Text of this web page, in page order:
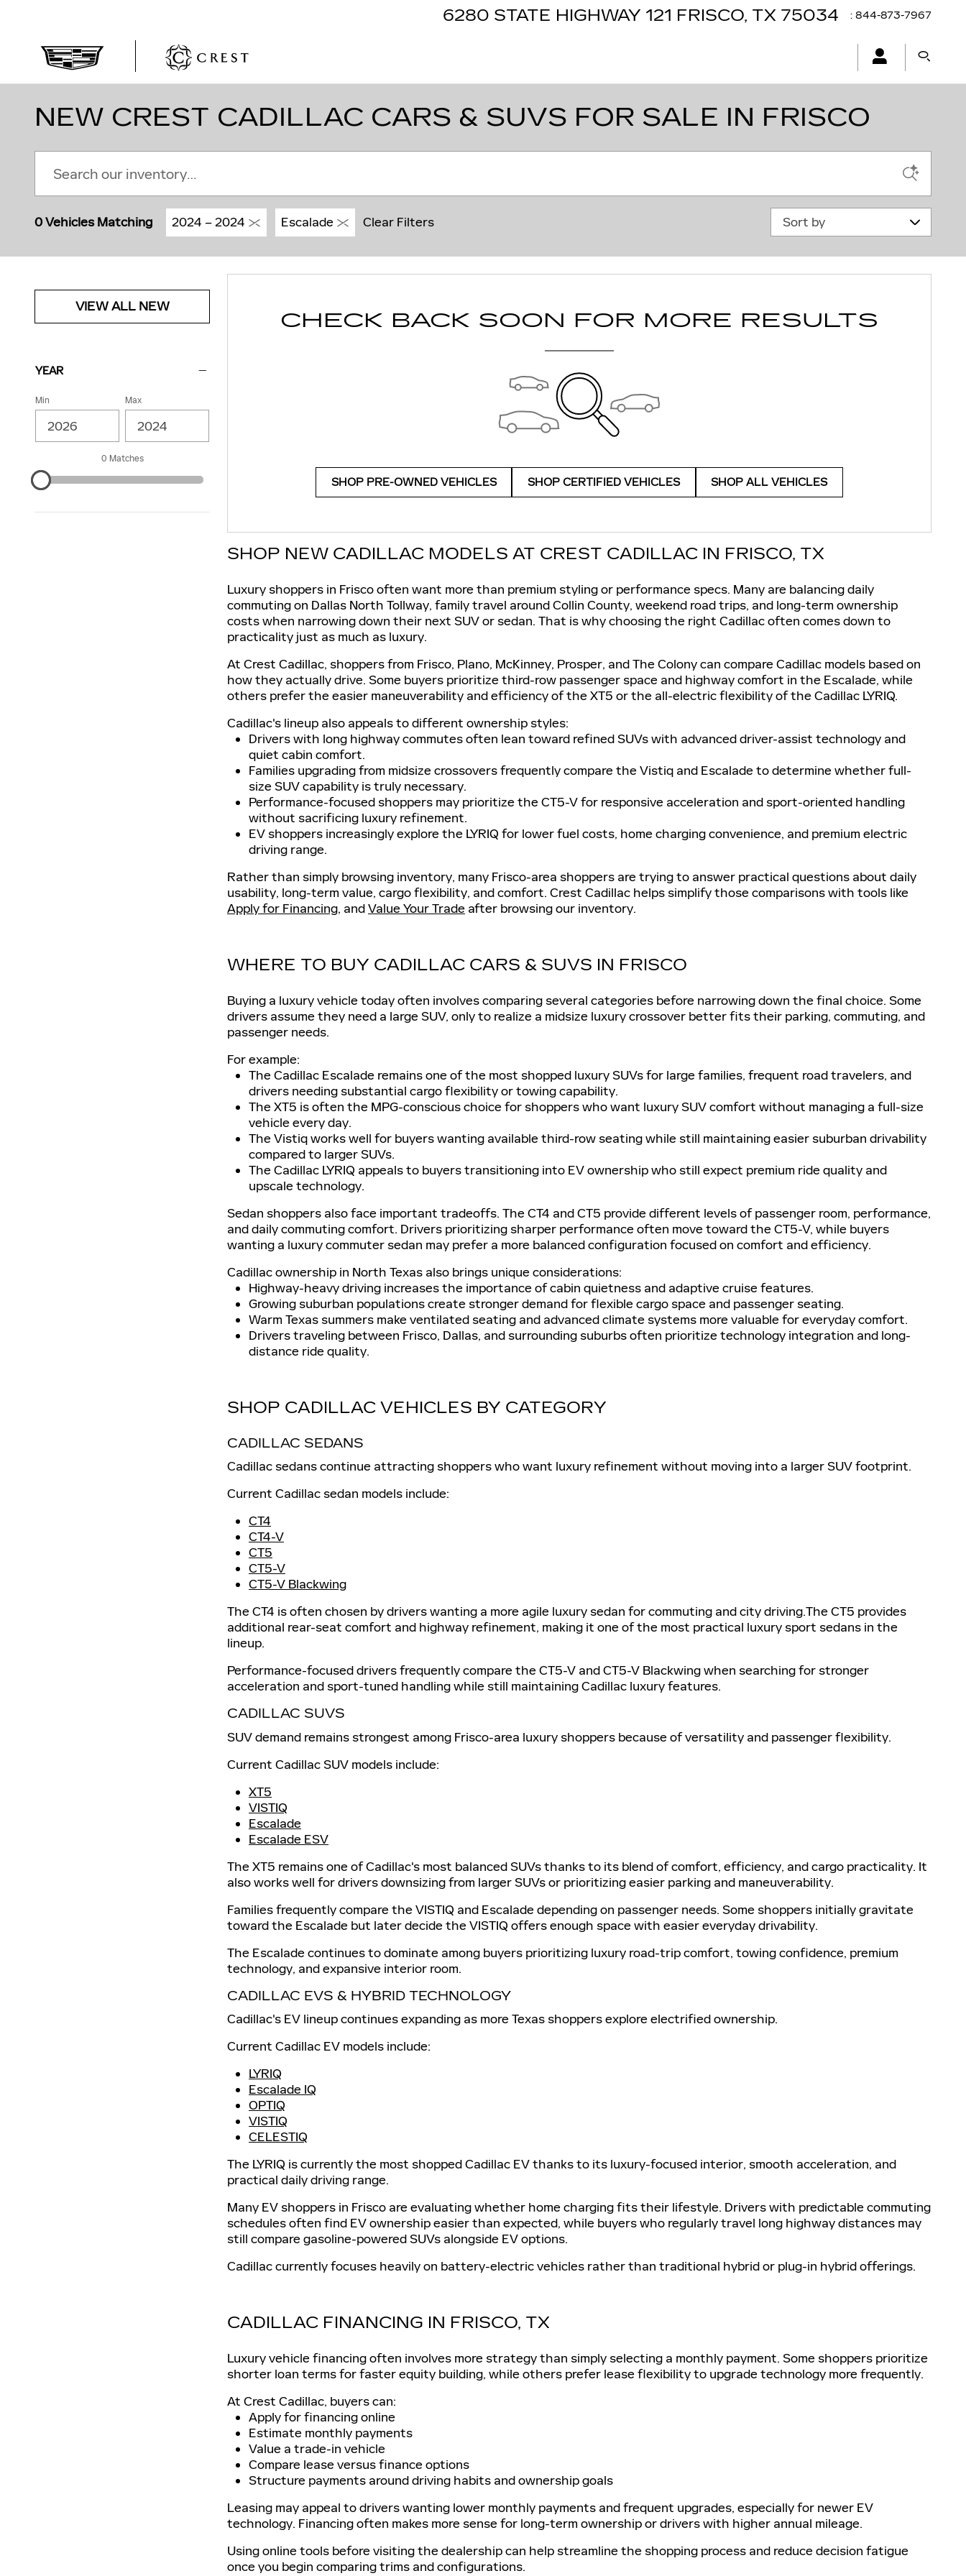
6280 STATE HIGHWAY 121 FRISCO, TX 75034 : 844-873-7967
NEW CREST CADILLAC CARS & SUVS FOR SALE IN FRISCO
0 Vehicles Matching 2024 – 2024 Escalade Clear Filters Sort by
VIEW ALL NEW
YEAR
Min Max
0 Matches
CHECK BACK SOON FOR MORE RESULTS
SHOP PRE-OWNED VEHICLES SHOP CERTIFIED VEHICLES SHOP ALL VEHICLES
SHOP NEW CADILLAC MODELS AT CREST CADILLAC IN FRISCO, TX
Luxury shoppers in Frisco often want more than premium styling or performance specs. Many are balancing daily
commuting on Dallas North Tollway, family travel around Collin County, weekend road trips, and long-term ownership
costs when narrowing down their next SUV or sedan. That is why choosing the right Cadillac often comes down to
practicality just as much as luxury.
At Crest Cadillac, shoppers from Frisco, Plano, McKinney, Prosper, and The Colony can compare Cadillac models based on
how they actually drive. Some buyers prioritize third-row passenger space and highway comfort in the Escalade, while
others prefer the easier maneuverability and efficiency of the XT5 or the all-electric flexibility of the Cadillac LYRIQ.
Cadillac's lineup also appeals to different ownership styles:
Drivers with long highway commutes often lean toward refined SUVs with advanced driver-assist technology and
quiet cabin comfort.
Families upgrading from midsize crossovers frequently compare the Vistiq and Escalade to determine whether full-
size SUV capability is truly necessary.
Performance-focused shoppers may prioritize the CT5-V for responsive acceleration and sport-oriented handling
without sacrificing luxury refinement.
EV shoppers increasingly explore the LYRIQ for lower fuel costs, home charging convenience, and premium electric
driving range.
Rather than simply browsing inventory, many Frisco-area shoppers are trying to answer practical questions about daily
usability, long-term value, cargo flexibility, and comfort. Crest Cadillac helps simplify those comparisons with tools like
Apply for Financing, andValue Your Trade after browsing our inventory.
WHERE TO BUY CADILLAC CARS & SUVS IN FRISCO
Buying a luxury vehicle today often involves comparing several categories before narrowing down the final choice. Some
drivers assume they need a large SUV, only to realize a midsize luxury crossover better fits their parking, commuting, and
passenger needs.
For example:
The Cadillac Escalade remains one of the most shopped luxury SUVs for large families, frequent road travelers, and
drivers needing substantial cargo flexibility or towing capability.
The XT5 is often the MPG-conscious choice for shoppers who want luxury SUV comfort without managing a full-size
vehicle every day.
The Vistiq works well for buyers wanting available third-row seating while still maintaining easier suburban drivability
compared to larger SUVs.
The Cadillac LYRIQ appeals to buyers transitioning into EV ownership who still expect premium ride quality and
upscale technology.
Sedan shoppers also face important tradeoffs. The CT4 and CT5 provide different levels of passenger room, performance,
and daily commuting comfort. Drivers prioritizing sharper performance often move toward the CT5-V, while buyers
wanting a luxury commuter sedan may prefer a more balanced configuration focused on comfort and efficiency.
Cadillac ownership in North Texas also brings unique considerations:
Highway-heavy driving increases the importance of cabin quietness and adaptive cruise features.
Growing suburban populations create stronger demand for flexible cargo space and passenger seating.
Warm Texas summers make ventilated seating and advanced climate systems more valuable for everyday comfort.
Drivers traveling between Frisco, Dallas, and surrounding suburbs often prioritize technology integration and long-
distance ride quality.
SHOP CADILLAC VEHICLES BY CATEGORY
CADILLAC SEDANS
Cadillac sedans continue attracting shoppers who want luxury refinement without moving into a larger SUV footprint.
Current Cadillac sedan models include:
CT4
CT4-V
CT5
CT5-V
CT5-V Blackwing
The CT4 is often chosen by drivers wanting a more agile luxury sedan for commuting and city driving.The CT5 provides
additional rear-seat comfort and highway refinement, making it one of the most practical luxury sport sedans in the
lineup.
Performance-focused drivers frequently compare the CT5-V and CT5-V Blackwing when searching for stronger
acceleration and sport-tuned handling while still maintaining Cadillac luxury features.
CADILLAC SUVS
SUV demand remains strongest among Frisco-area luxury shoppers because of versatility and passenger flexibility.
Current Cadillac SUV models include:
XT5
VISTIQ
Escalade
Escalade ESV
The XT5 remains one of Cadillac's most balanced SUVs thanks to its blend of comfort, efficiency, and cargo practicality. It
also works well for drivers downsizing from larger SUVs or prioritizing easier parking and maneuverability.
Families frequently compare the VISTIQ and Escalade depending on passenger needs. Some shoppers initially gravitate
toward the Escalade but later decide the VISTIQ offers enough space with easier everyday drivability.
The Escalade continues to dominate among buyers prioritizing luxury road-trip comfort, towing confidence, premium
technology, and expansive interior room.
CADILLAC EVS & HYBRID TECHNOLOGY
Cadillac's EV lineup continues expanding as more Texas shoppers explore electrified ownership.
Current Cadillac EV models include:
LYRIQ
Escalade IQ
OPTIQ
VISTIQ
CELESTIQ
The LYRIQ is currently the most shopped Cadillac EV thanks to its luxury-focused interior, smooth acceleration, and
practical daily driving range.
Many EV shoppers in Frisco are evaluating whether home charging fits their lifestyle. Drivers with predictable commuting
schedules often find EV ownership easier than expected, while buyers who regularly travel long highway distances may
still compare gasoline-powered SUVs alongside EV options.
Cadillac currently focuses heavily on battery-electric vehicles rather than traditional hybrid or plug-in hybrid offerings.
CADILLAC FINANCING IN FRISCO, TX
Luxury vehicle financing often involves more strategy than simply selecting a monthly payment. Some shoppers prioritize
shorter loan terms for faster equity building, while others prefer lease flexibility to upgrade technology more frequently.
At Crest Cadillac, buyers can:
Apply for financing online
Estimate monthly payments
Value a trade-in vehicle
Compare lease versus finance options
Structure payments around driving habits and ownership goals
Leasing may appeal to drivers wanting lower monthly payments and frequent upgrades, especially for newer EV
technology. Financing often makes more sense for long-term ownership or drivers with higher annual mileage.
Using online tools before visiting the dealership can help streamline the shopping process and reduce decision fatigue
once you begin comparing trims and configurations.